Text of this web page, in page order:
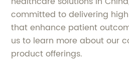
committed to delivering
that enhance patient
us to learn more about our
product offerings.